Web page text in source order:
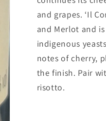
and grapes. ‘Il
and Merlot and
indigenous
notes of cherry,
the finish. Pair
risotto.